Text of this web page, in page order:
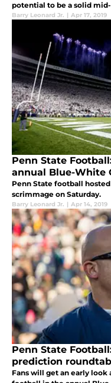
potential to be a solid
Barry Leonard Jr. | Apr 17, 2019
Penn State
annual Blue-White
Penn State football
scrimmage on Saturday.
Barry Leonard Jr. | Apr 14, 2019
Penn State
prediction
Fans will get an early look